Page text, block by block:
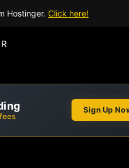
Hostinger. Click here!
Sign Up